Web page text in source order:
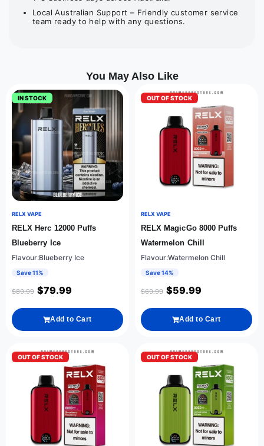
Local Australian Support – Friendly customer service
team ready to help with any questions.
You May Also Like
IN STOCK
RELX VAPE
RELX Herc 12000 Puffs
Blueberry Ice
Flavour:Blueberry Ice
Save 11%
$89.99 $79.99
Add to Cart
OUT OF STOCK
RELX VAPE
RELX MagicGo 8000 Puffs
Watermelon Chill
Flavour:Watermelon Chill
Save 14%
$69.99 $59.99
Add to Cart
OUT OF STOCK OUT OF STOCK